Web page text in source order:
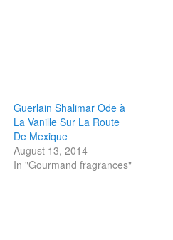
Guerlain Shalimar Ode à
La Vanille Sur La Route
De Mexique
August 13, 2014
In "Gourmand fragrances"